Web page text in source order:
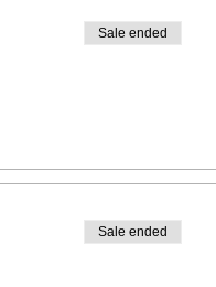
Sale ended
Sale ended